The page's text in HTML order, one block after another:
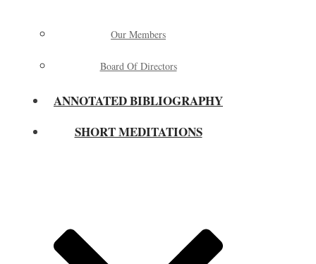
Our Members
Board Of Directors
ANNOTATED BIBLIOGRAPHY
SHORT MEDITATIONS